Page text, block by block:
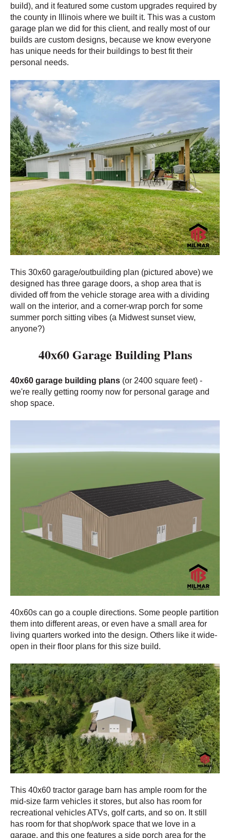
build), and it featured some custom upgrades required by
the county in Illinois where we built it. This was a custom
garage plan we did for this client, and really most of our
builds are custom designs, because we know everyone
has unique needs for their buildings to best fit their
personal needs.
This 30x60 garage/outbuilding plan (pictured above) we
designed has three garage doors, a shop area that is
divided off from the vehicle storage area with a dividing
wall on the interior, and a corner-wrap porch for some
summer porch sitting vibes (a Midwest sunset view,
anyone?)
40x60 Garage Building Plans
40x60 garage building plans (or 2400 square feet) -
we're really getting roomy now for personal garage and
shop space.
40x60s can go a couple directions. Some people partition
them into different areas, or even have a small area for
living quarters worked into the design. Others like it wide-
open in their floor plans for this size build.
This 40x60 tractor garage barn has ample room for the
mid-size farm vehicles it stores, but also has room for
recreational vehicles ATVs, golf carts, and so on. It still
has room for that shop/work space that we love in a
garage, and this one features a side porch area for the